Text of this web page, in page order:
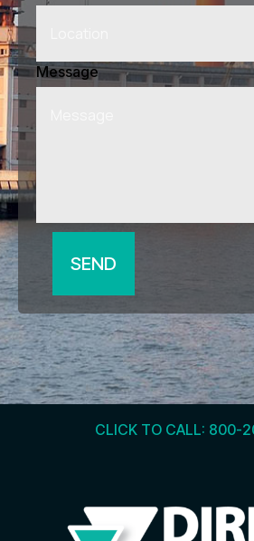
Message
SEND
CLICK TO CALL: 800-